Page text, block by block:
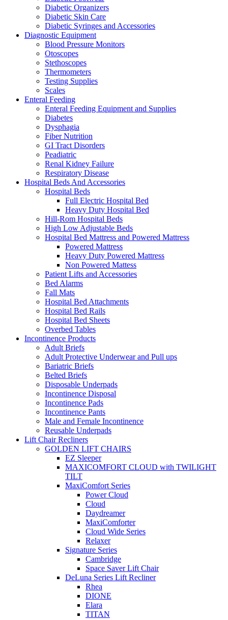
Diabetic Organizers
Diabetic Skin Care
Diabetic Syringes and Accessories
Diagnostic Equipment
Blood Pressure Monitors
Otoscopes
Stethoscopes
Thermometers
Testing Supplies
Scales
Enteral Feeding
Enteral Feeding Equipment and Supplies
Diabetes
Dysphagia
Fiber Nutrition
GI Tract Disorders
Peadiatric
Renal Kidney Failure
Respiratory Disease
Hospital Beds And Accessories
Hospital Beds
Full Electric Hospital Bed
Heavy Duty Hospital Bed
Hill-Rom Hospital Beds
High Low Adjustable Beds
Hospital Bed Mattress and Powered Mattress
Powered Mattress
Heavy Duty Powered Mattress
Non Powered Mattess
Patient Lifts and Accessories
Bed Alarms
Fall Mats
Hospital Bed Attachments
Hospital Bed Rails
Hospital Bed Sheets
Overbed Tables
Incontinence Products
Adult Briefs
Adult Protective Underwear and Pull ups
Bariatric Briefs
Belted Briefs
Disposable Underpads
Incontinence Disposal
Incontinence Pads
Incontinence Pants
Male and Female Incontinence
Reusable Underpads
Lift Chair Recliners
GOLDEN LIFT CHAIRS
EZ Sleeper
MAXICOMFORT CLOUD with TWILIGHT
TILT
MaxiComfort Series
Power Cloud
Cloud
Daydreamer
MaxiComforter
Cloud Wide Series
Relaxer
Signature Series
Cambridge
Space Saver Lift Chair
DeLuna Series Lift Recliner
Rhea
DIONE
Elara
TITAN